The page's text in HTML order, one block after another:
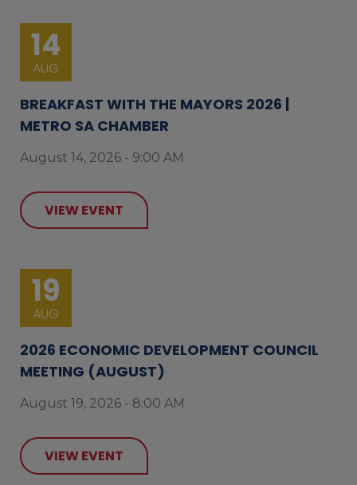
14
AUG
BREAKFAST WITH THE MAYORS 2026 |
METRO SA CHAMBER
August 14, 2026 - 9:00 AM
VIEW EVENT
19
AUG
2026 ECONOMIC DEVELOPMENT COUNCIL
MEETING (AUGUST)
August 19, 2026 - 8:00 AM
VIEW EVENT